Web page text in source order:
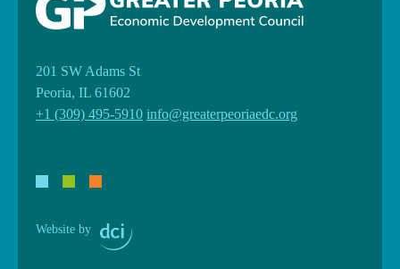
201 SW Adams St
Peoria, IL 61602
+1 (309) 495-5910 info@greaterpeoriaedc.org
Website by